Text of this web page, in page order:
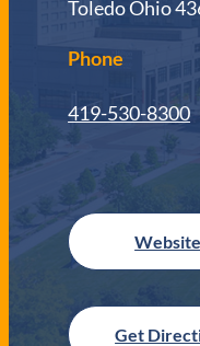
Toledo Ohio
Phone
419-530-8300
Get